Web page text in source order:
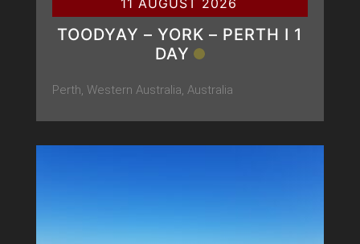
11 AUGUST 2026
TOODYAY – YORK – PERTH Ι 1
DAY
Perth, Western Australia, Australia